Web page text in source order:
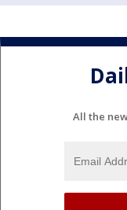
All the